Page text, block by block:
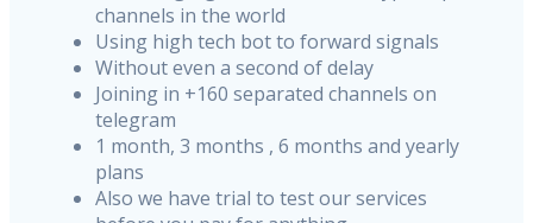
channels in the world
Using high tech bot to forward signals
Without even a second of delay
Joining in +160 separated channels on
telegram
1 month, 3 months , 6 months and yearly
plans
Also we have trial to test our services